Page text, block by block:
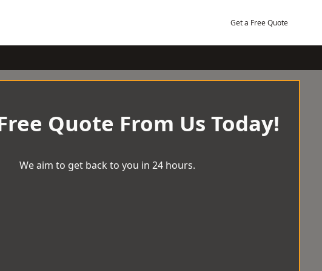
Get a Free Quote
Quote From Us Today!
We aim to get back to you in 24 hours.